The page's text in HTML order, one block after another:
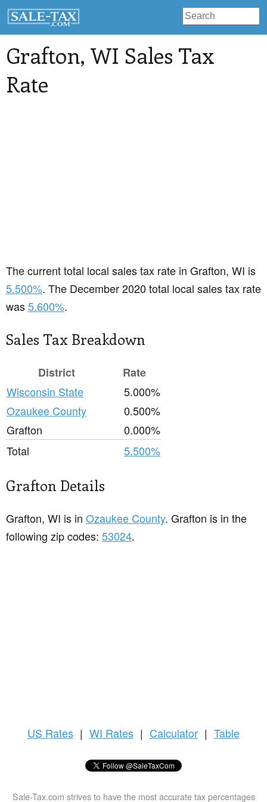
Grafton, WI Sales Tax
Rate
The current total local sales tax rate in Grafton, WI is
5.500%. The December 2020 total local sales tax rate
was5.600%.
Sales Tax Breakdown
District
Rate
Wisconsin State
5.000%
Ozaukee County
0.500%
Grafton
0.000%
Total
5.500%
Grafton Details
Grafton, WI is in Ozaukee County. Grafton is in the
following zip codes: 53024.
US Rates | WI Rates | Calculator | Table
Sale-Tax.com strives to have the most accurate tax percentages